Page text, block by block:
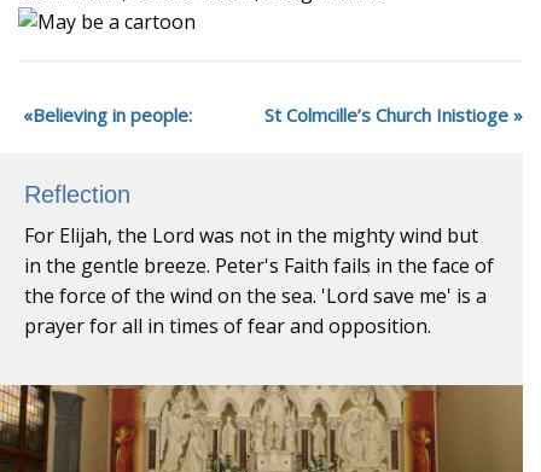
Believing in people: St Colmcille’s Church Inistioge
Reflection
For Elijah, the Lord was not in the mighty wind but
in the gentle breeze. Peter's Faith fails in the face of
the force of the wind on the sea. 'Lord save me' is a
prayer for all in times of fear and opposition.